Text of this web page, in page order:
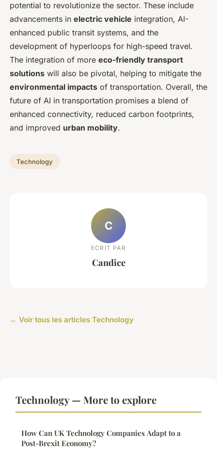
potential to revolutionize the sector. These include
advancements in electric vehicle integration, AI-
enhanced public transit systems, and the
development of hyperloops for high-speed travel.
The integration of more eco-friendly transport
solutions will also be pivotal, helping to mitigate the
environmental impacts of transportation. Overall, the
future of AI in transportation promises a blend of
enhanced connectivity, reduced carbon footprints,
and improved urban mobility.
Technology
C
ECRIT PAR
Candice
← Voir tous les articles Technology
Technology — More to explore
How Can UK Technology Companies Adapt to a
Post-Brexit Economy?